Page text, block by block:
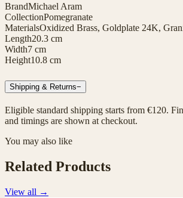
BrandMichael Aram
CollectionPomegranate
MaterialsOxidized Brass, Goldplate 24K,
Length20.3 cm
Width7 cm
Height10.8 cm
Shipping & Returns−
Eligible standard shipping starts from €120.
and timings are shown at checkout.
You may also like
Related Products
View all →